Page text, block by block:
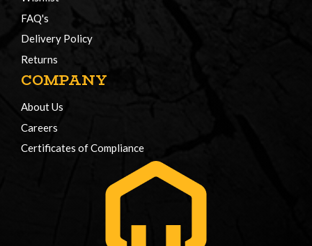
FAQ's
Delivery Policy
Returns
COMPANY
About Us
Careers
Certificates of Compliance